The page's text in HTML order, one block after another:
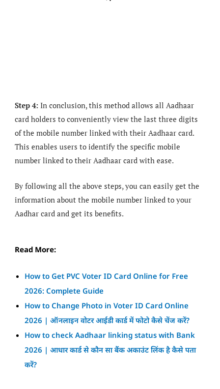
Step 4: In conclusion, this method allows all Aadhaar
card holders to conveniently view the last three digits
of the mobile number linked with their Aadhaar card.
This enables users to identify the specific mobile
number linked to their Aadhaar card with ease.
By following all the above steps, you can easily get the
information about the mobile number linked to your
Aadhar card and get its benefits.
Read More:
How to Get PVC Voter ID Card Online for Free
2026: Complete Guide
How to Change Photo in Voter ID Card Online
2026 | ऑनलाइन वोटर आईडी कार्ड में फोटो कैसे चेंज करें?
How to check Aadhaar linking status with Bank
2026 | आधार कार्ड से कौन सा बैंक अकाउंट लिंक है कैसे पता
करें?